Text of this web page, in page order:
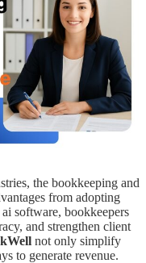
the bookkeeping and
from adopting
software, bookkeepers
and strengthen client
not only simplify
to generate revenue.